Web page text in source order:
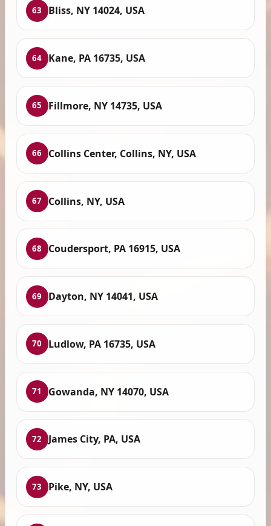
63 Bliss, NY 14024, USA
64 Kane, PA 16735, USA
65 Fillmore, NY 14735, USA
66 Collins Center, Collins, NY, USA
67 Collins, NY, USA
68 Coudersport, PA 16915, USA
69 Dayton, NY 14041, USA
70 Ludlow, PA 16735, USA
71 Gowanda, NY 14070, USA
72 James City, PA, USA
73 Pike, NY, USA